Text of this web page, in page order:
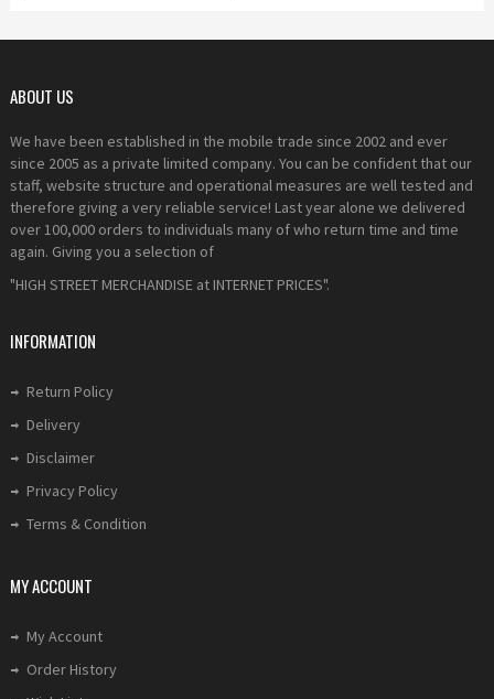
ABOUT US
We have been established in the mobile trade since 2002 and ever
since 2005 as a private limited company. You can be confident that our
staff, website structure and operational measures are well tested and
therefore giving a very reliable service! Last year alone we delivered
over 100,000 orders to individuals many of who return time and time
again. Giving you a selection of
"HIGH STREET MERCHANDISE at INTERNET PRICES".
INFORMATION
Return Policy
Delivery
Disclaimer
Privacy Policy
Terms & Condition
MY ACCOUNT
My Account
Order History